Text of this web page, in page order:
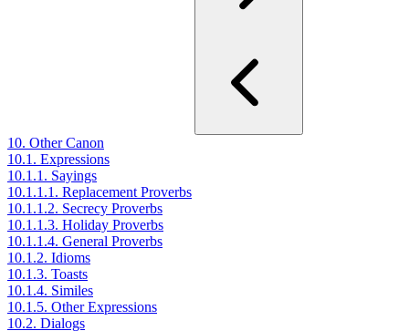
10. Other Canon
10.1. Expressions
10.1.1. Sayings
10.1.1.1. Replacement Proverbs
10.1.1.2. Secrecy Proverbs
10.1.1.3. Holiday Proverbs
10.1.1.4. General Proverbs
10.1.2. Idioms
10.1.3. Toasts
10.1.4. Similes
10.1.5. Other Expressions
10.2. Dialogs